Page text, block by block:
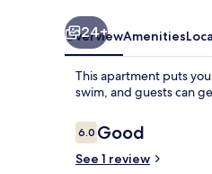
24+
OverviewAmenities
This apartment puts
swim, and guests can
Reviews
6.06.0 out of 10
Good
See 1 review